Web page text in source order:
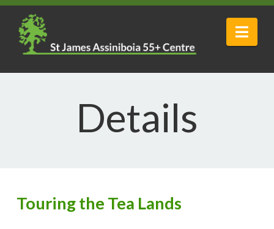
Details
Touring the Tea Lands